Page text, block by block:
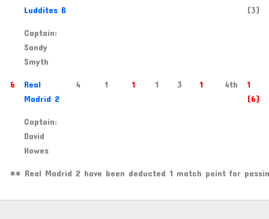
Luddites B
(3)
Captain:
Sandy
Smyth
6
Real
Madrid 2
4 1 1 1 3 1 4th
1
(6)
Captain:
David
Howes
** Real Madrid 2 have been deducted 1 match point for